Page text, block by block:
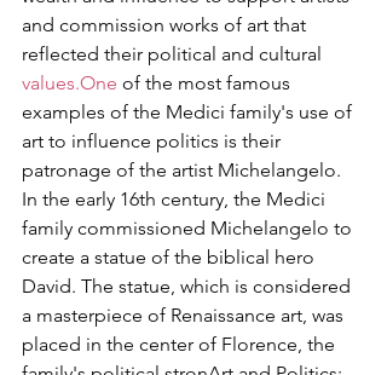
and commission works of art that
reflected their political and cultural
values.One of the most famous
examples of the Medici family's use of
art to influence politics is their
patronage of the artist Michelangelo.
In the early 16th century, the Medici
family commissioned Michelangelo to
create a statue of the biblical hero
David. The statue, which is considered
a masterpiece of Renaissance art, was
placed in the center of Florence, the